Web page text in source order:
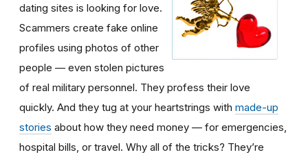
dating sites is looking for love.
Scammers create fake online
profiles using photos of other
people — even stolen pictures
of real military personnel. They profess their love
quickly. And they tug at your heartstrings with made-up
stories about how they need money — for emergencies,
hospital bills, or travel. Why all of the tricks? They’re